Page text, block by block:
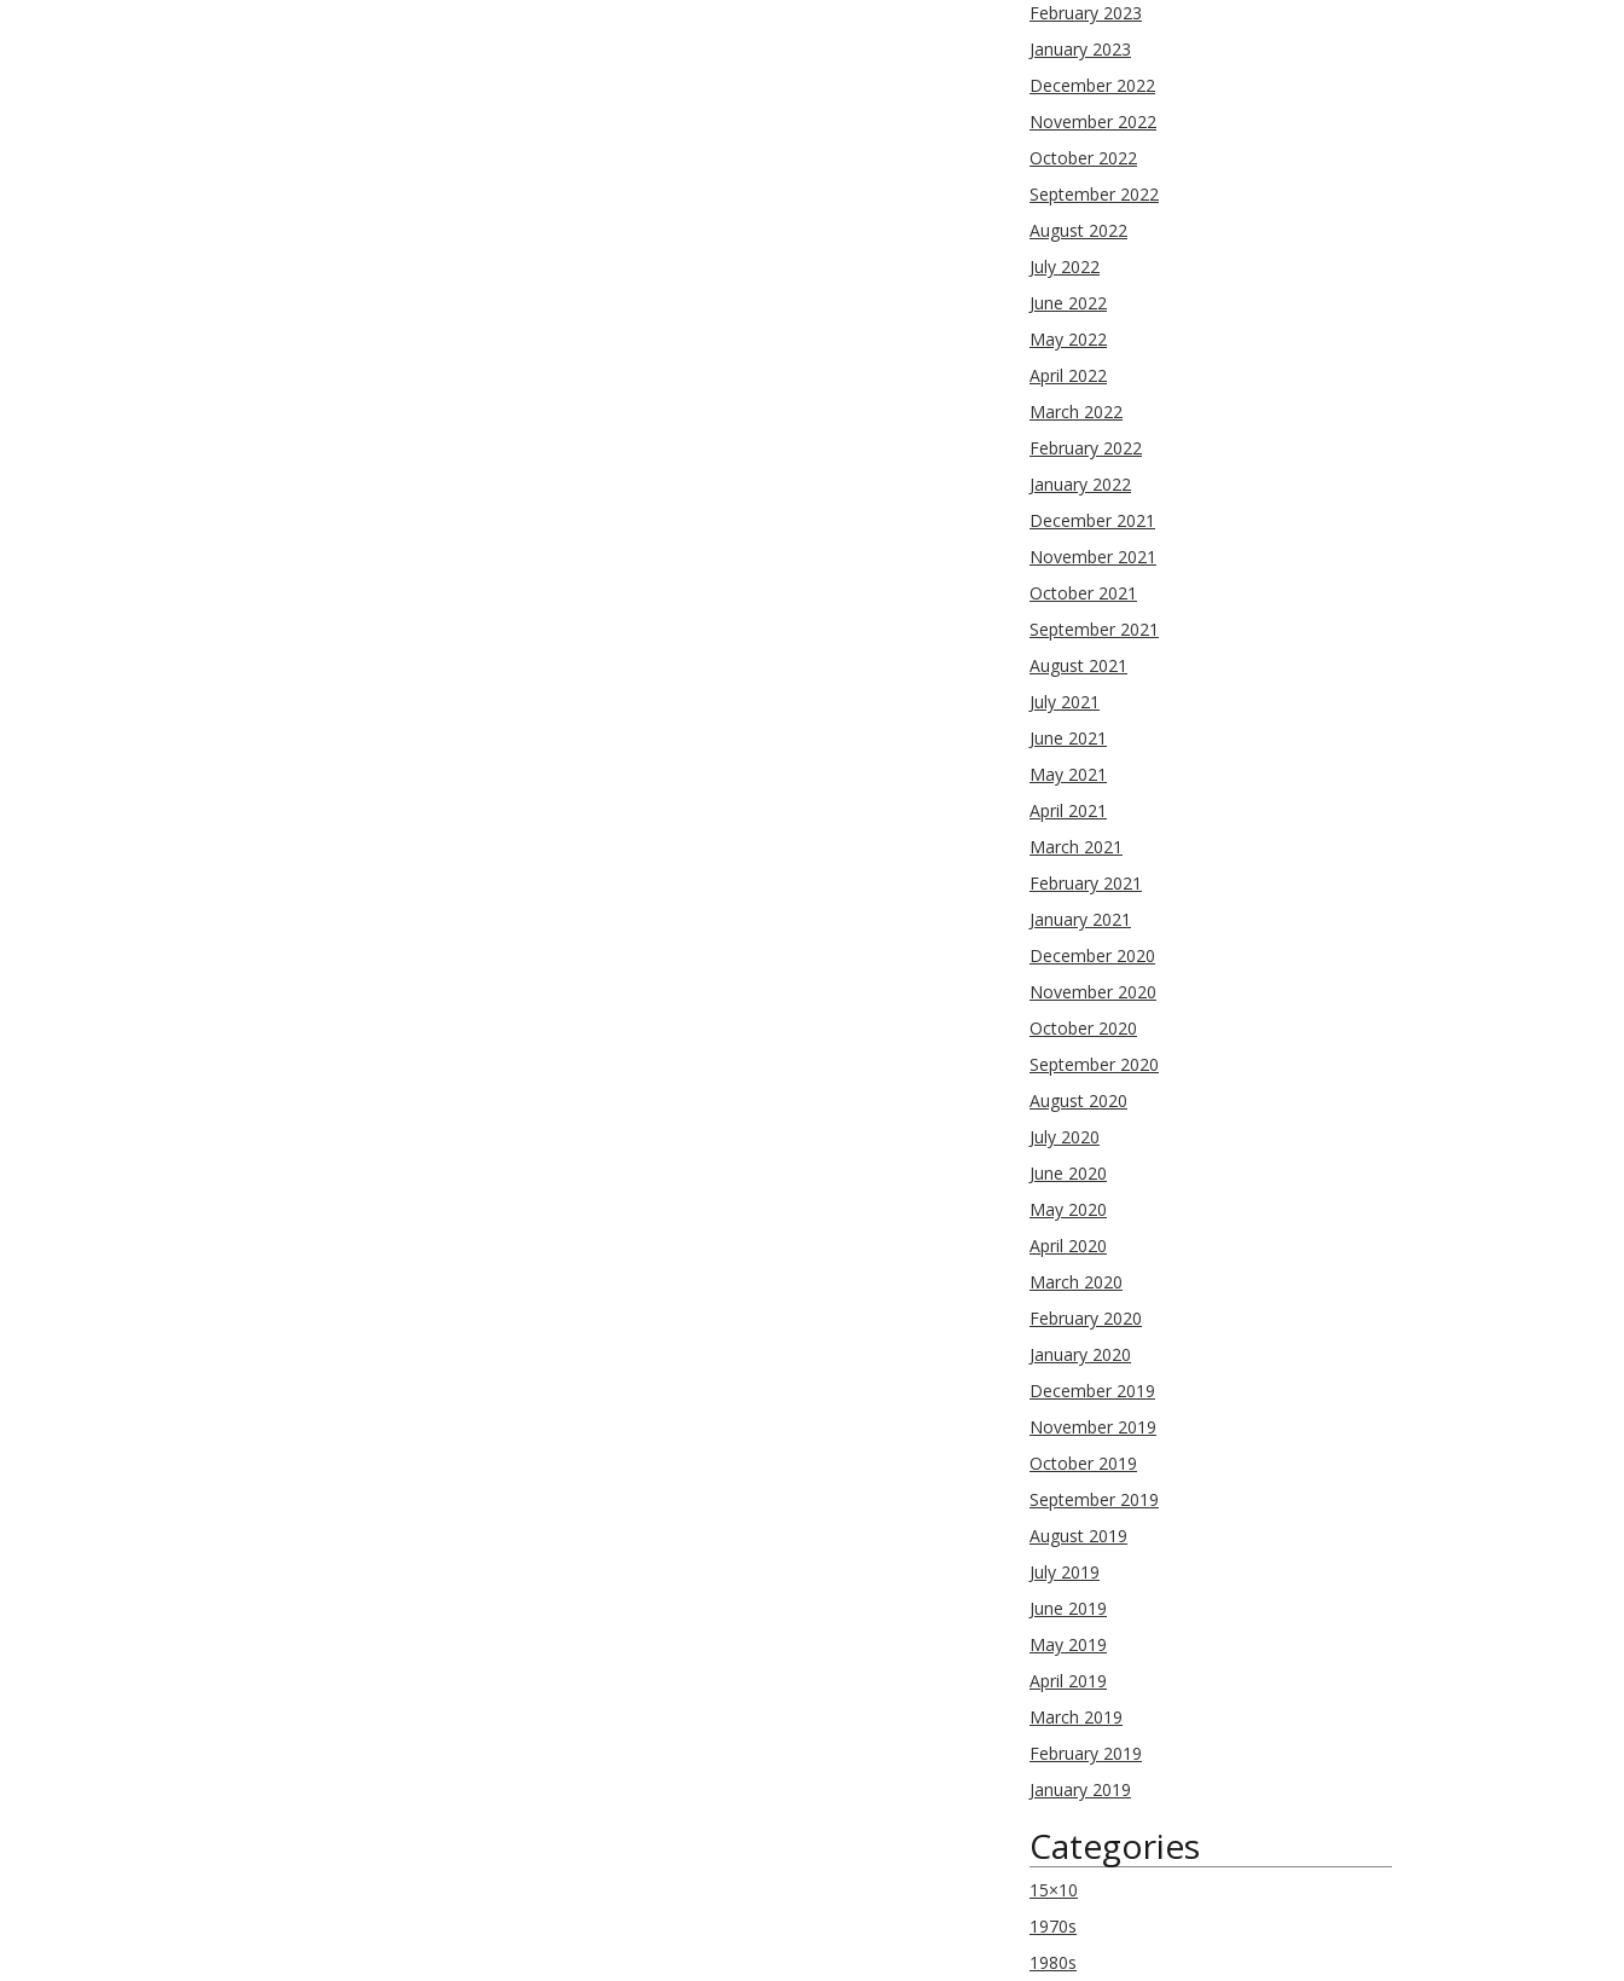
February 2023
January 2023
December 2022
November 2022
October 2022
September 2022
August 2022
July 2022
June 2022
May 2022
April 2022
March 2022
February 2022
January 2022
December 2021
November 2021
October 2021
September 2021
August 2021
July 2021
June 2021
May 2021
April 2021
March 2021
February 2021
January 2021
December 2020
November 2020
October 2020
September 2020
August 2020
July 2020
June 2020
May 2020
April 2020
March 2020
February 2020
January 2020
December 2019
November 2019
October 2019
September 2019
August 2019
July 2019
June 2019
May 2019
April 2019
March 2019
February 2019
January 2019
Categories
15×10
1970s
1980s